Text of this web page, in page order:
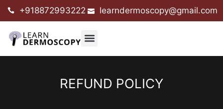
+918872993222 learndermoscopy@gmail.com
REFUND POLICY